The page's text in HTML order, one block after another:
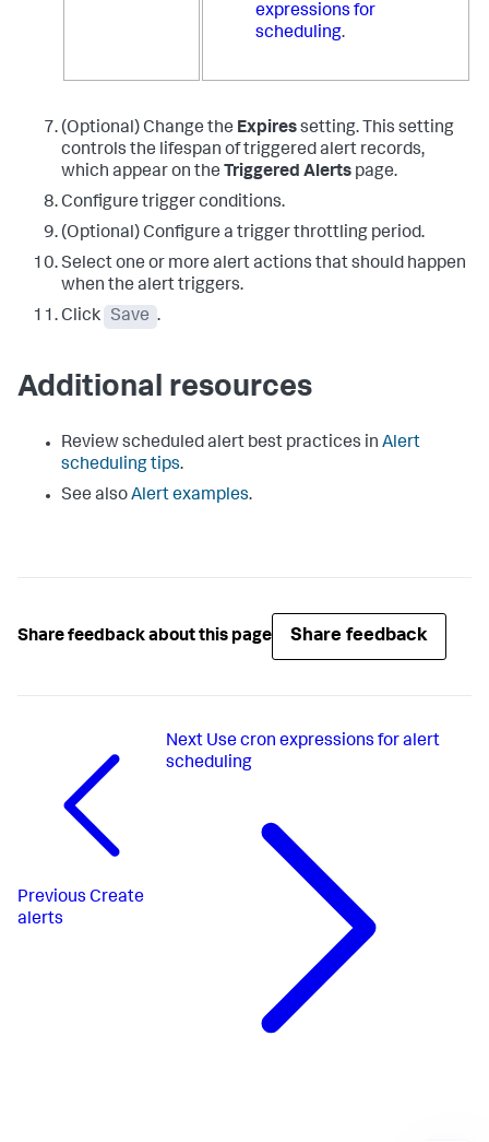
expressions for
scheduling.
(Optional) Change the Expiressetting. This setting
controls the lifespan of triggered alert records,
which appear on the Triggered Alerts page.
Configure trigger conditions.
(Optional) Configure a trigger throttling period.
Select one or more alert actions that should happen
when the alert triggers.
Click
Save .
Additional resources
Review scheduled alert best practices in Alert
scheduling tips.
See alsoAlert examples.
Share feedback about this page Share feedback
Previous Create
alerts
Next Use cron expressions for alert
scheduling